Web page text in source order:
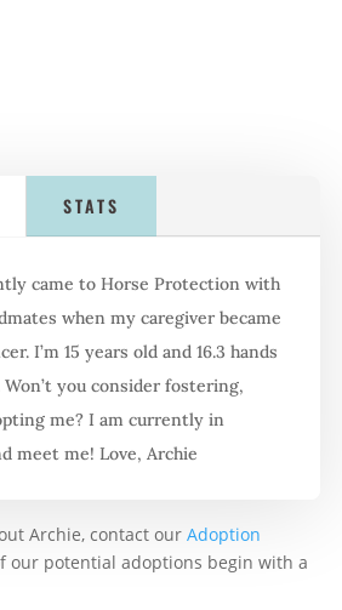
STATS
came to Horse Protection with
when my caregiver became
I’m 15 years old and 16.3 hands
Won’t you consider fostering,
me? I am currently in
meet me! Love, Archie
Archie, contact ourAdoption
our potential adoptions begin with a